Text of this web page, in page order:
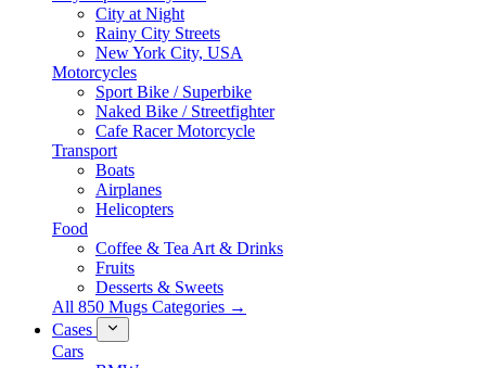
City at Night
Rainy City Streets
New York City, USA
Motorcycles
Sport Bike / Superbike
Naked Bike / Streetfighter
Cafe Racer Motorcycle
Transport
Boats
Airplanes
Helicopters
Food
Coffee & Tea Art & Drinks
Fruits
Desserts & Sweets
All 850 Mugs Categories →
Cases
Cars